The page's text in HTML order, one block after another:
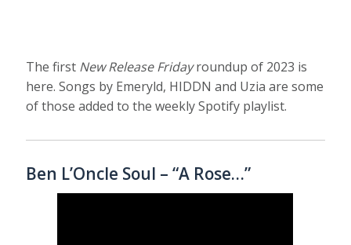
The first New Release Fridayroundup of 2023 is
here. Songs by Emeryld, HIDDN and Uzia are some
of those added to the weekly Spotify playlist.
Ben L’Oncle Soul – “A Rose…”